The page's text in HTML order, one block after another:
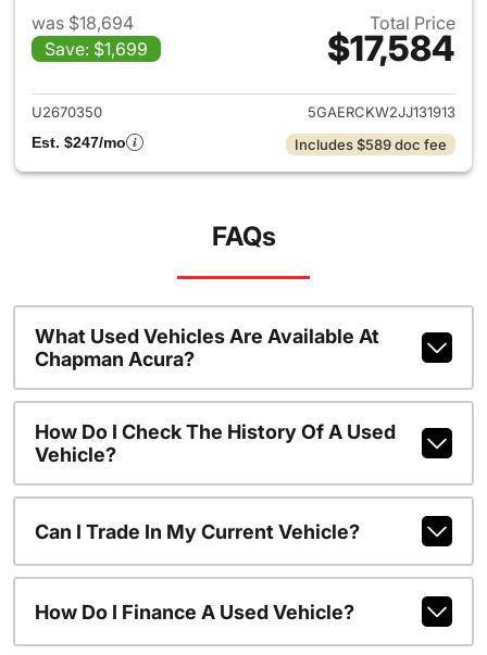
was $18,694
Save: $1,699
Total Price
$17,584
View details for 2018 Buick
U2670350
5GAERCKW2JJ131913
Est. $247/mo
Includes $589 doc fee
FAQs
What Used Vehicles Are Available At
Chapman Acura?
How Do I Check The History Of A Used
Vehicle?
Can I Trade In My Current Vehicle?
How Do I Finance A Used Vehicle?